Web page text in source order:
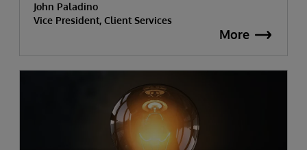
John Paladino
Vice President, Client Services
More